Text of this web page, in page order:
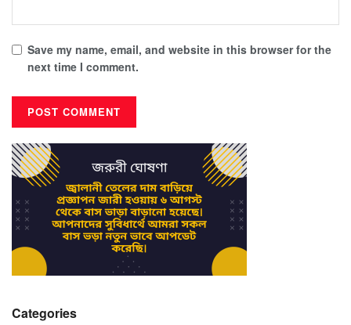
Save my name, email, and website in this browser for the
next time I comment.
Categories